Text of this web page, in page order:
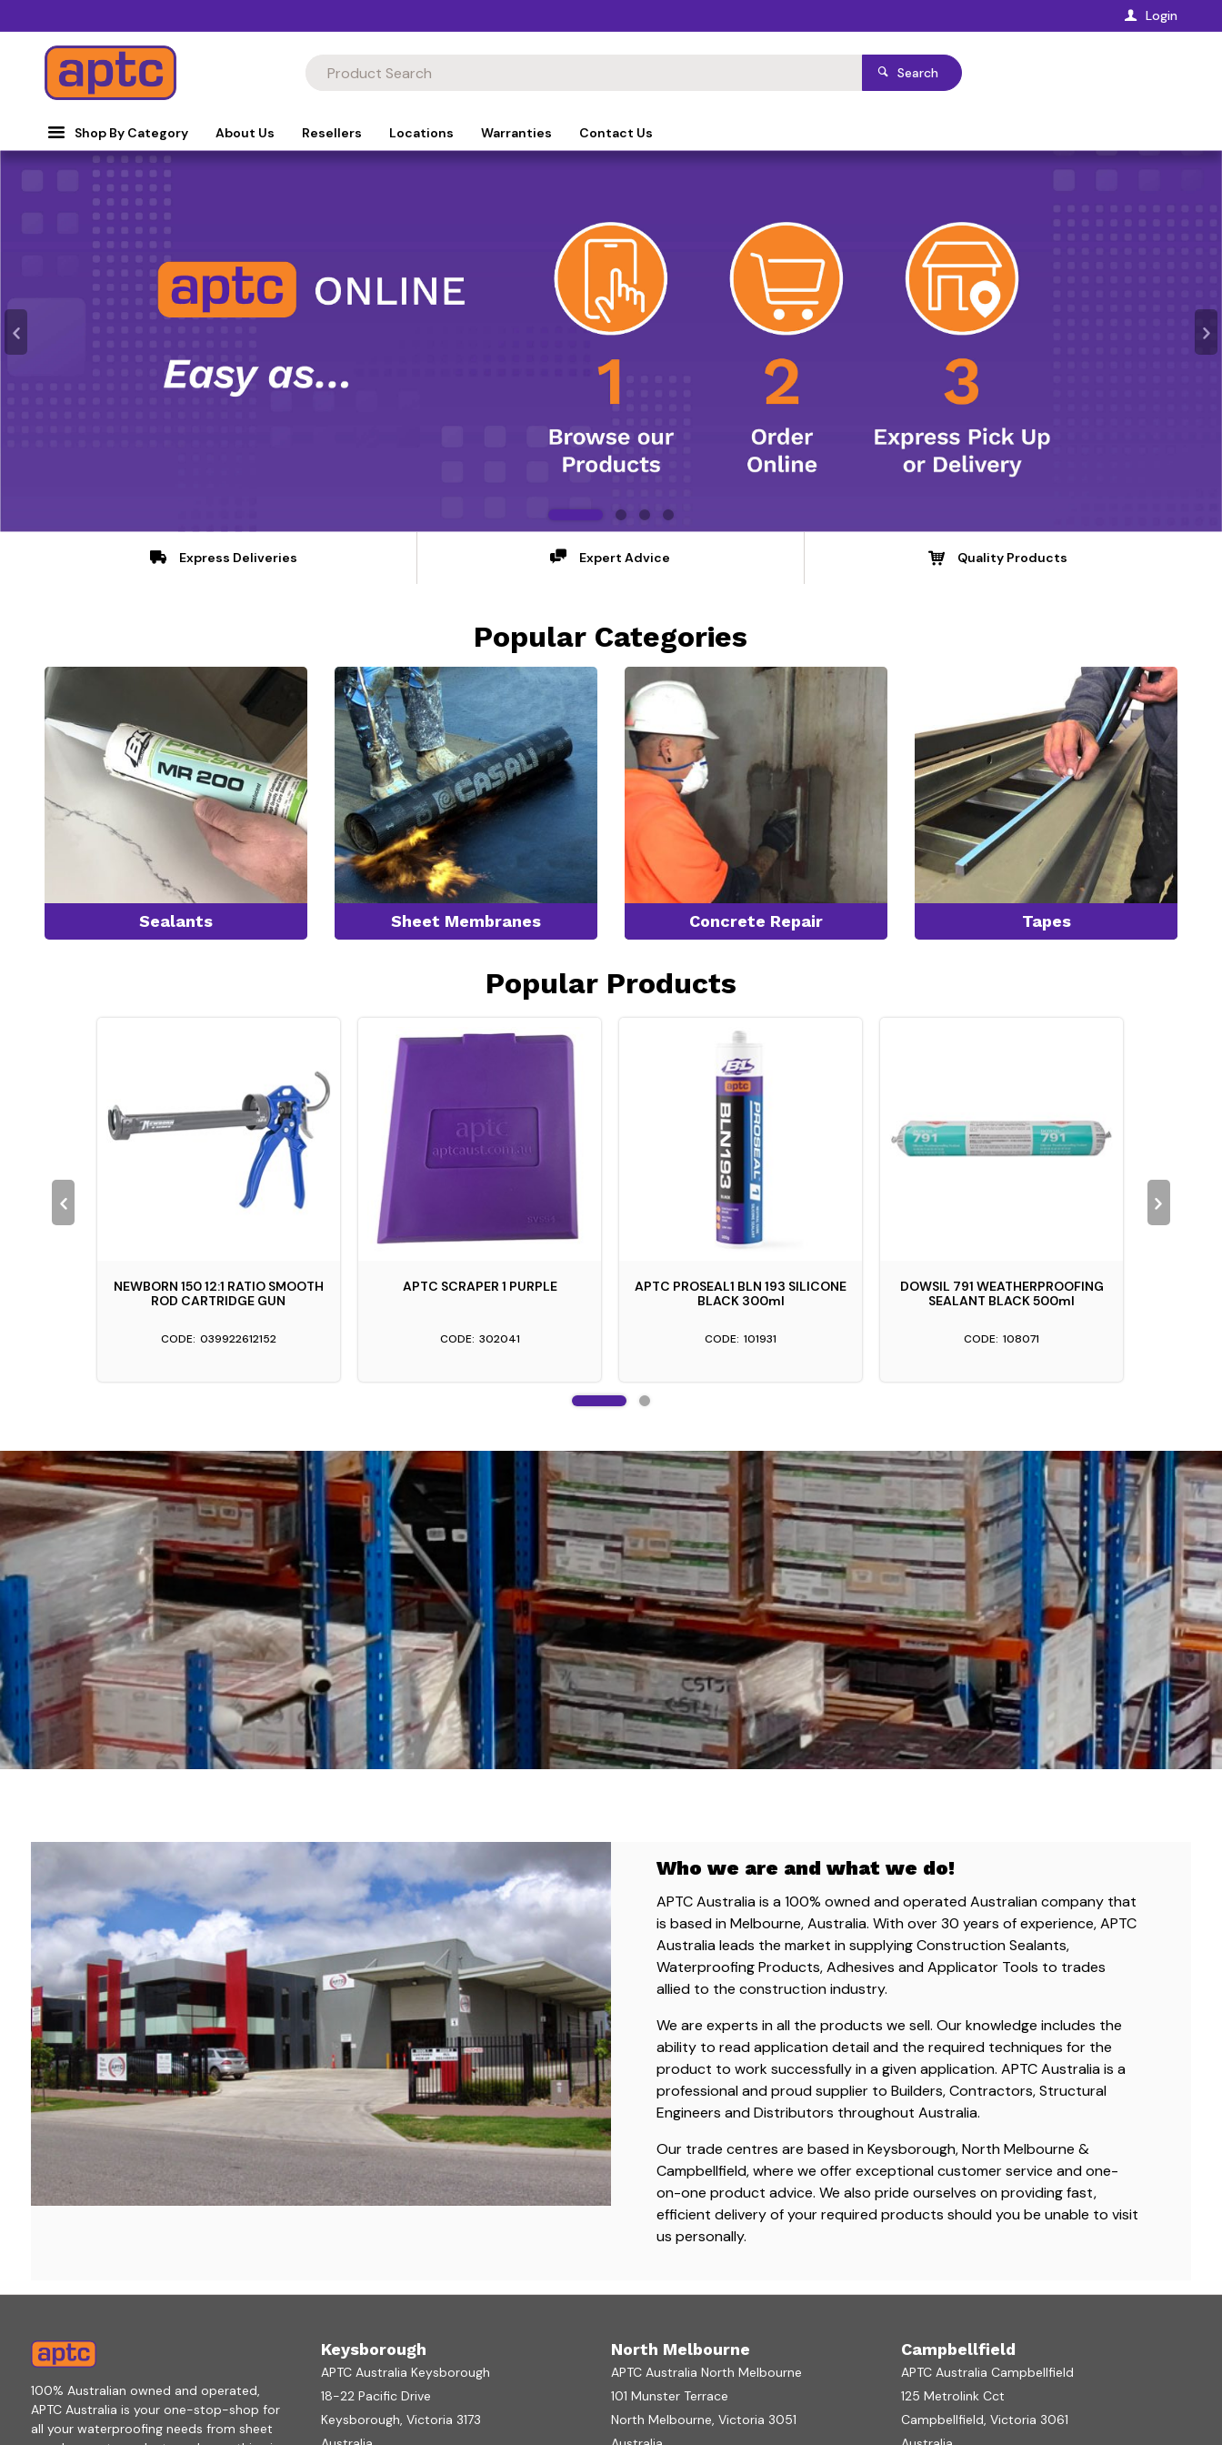
Login
Search
Shop By Category About Us Resellers Locations Warranties Contact Us
Express Deliveries Expert Advice Quality Products
Popular Categories
Sealants Sheet Membranes Concrete Repair Tapes
Popular Products
NEWBORN 150 12:1 RATIO SMOOTH
ROD CARTRIDGE GUN
039922612152
APTC SCRAPER 1 PURPLE
302041
APTC PROSEAL1 BLN 193 SILICONE
BLACK 300ml
101931
DOWSIL 791 WEATHERPROOFING
SEALANT BLACK 500ml
108071
Who we are and what we do!
APTC Australia is a 100% owned and operated Australian company that
is based in Melbourne, Australia. With over 30 years of experience, APTC
Australia leads the market in supplying Construction Sealants,
Waterproofing Products, Adhesives and Applicator Tools to trades
allied to the construction industry.
We are experts in all the products we sell. Our knowledge includes the
ability to read application detail and the required techniques for the
product to work successfully in a given application. APTC Australia is a
professional and proud supplier to Builders, Contractors, Structural
Engineers and Distributors throughout Australia.
Our trade centres are based in Keysborough, North Melbourne &
Campbellfield, where we offer exceptional customer service and one-
on-one product advice. We also pride ourselves on providing fast,
efficient delivery of your required products should you be unable to visit
us personally.
100% Australian owned and operated,
APTC Australia is your one-stop-shop for
all your waterproofing needs from sheet
Keysborough
APTC Australia Keysborough
18-22 Pacific Drive
Keysborough, Victoria 3173
North Melbourne
APTC Australia North Melbourne
101 Munster Terrace
North Melbourne, Victoria 3051
Campbellfield
APTC Australia Campbellfield
125 Metrolink Cct
Campbellfield, Victoria 3061